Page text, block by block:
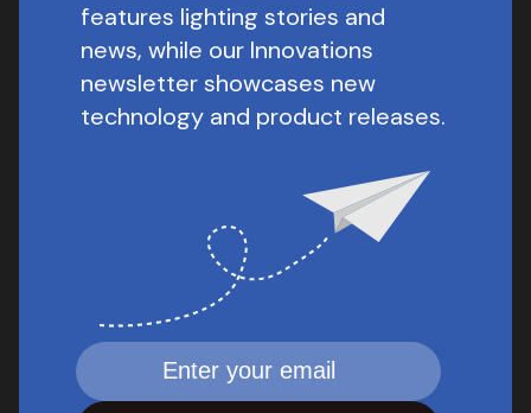
features lighting stories and
news, while our Innovations
newsletter showcases new
technology and product releases.